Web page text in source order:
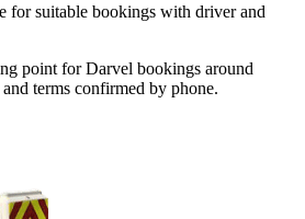
for suitable bookings with driver and
point for Darvel bookings around
terms confirmed by phone.